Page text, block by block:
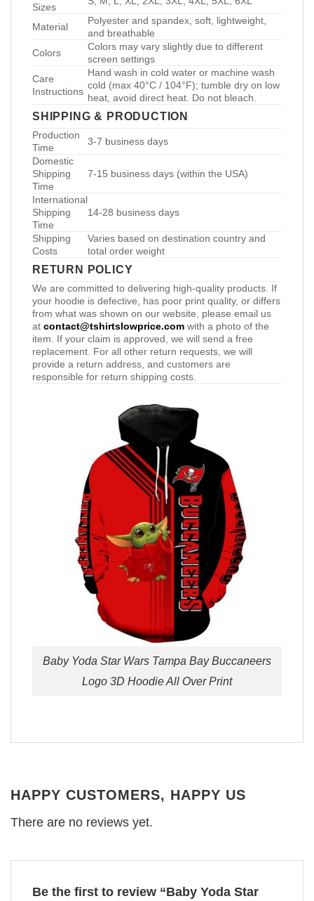
Sizes
Material
Polyester and spandex, soft, lightweight,
and breathable
Colors
Colors may vary slightly due to different
screen settings
Care
Instructions
Hand wash in cold water or machine wash
cold (max 40°C / 104°F); tumble dry on low
heat, avoid direct heat. Do not bleach.
SHIPPING & PRODUCTION
Production
Time
3-7 business days
Domestic
Shipping
Time
7-15 business days (within the USA)
International
Shipping
Time
14-28 business days
Shipping
Costs
Varies based on destination country and
total order weight
RETURN POLICY
We are committed to delivering high-quality products. If
your hoodie is defective, has poor print quality, or differs
from what was shown on our website, please email us
at contact@tshirtslowprice.com with a photo of the
item. If your claim is approved, we will send a free
replacement. For all other return requests, we will
provide a return address, and customers are
responsible for return shipping costs.
Baby Yoda Star Wars Tampa Bay Buccaneers
Logo 3D Hoodie All Over Print
HAPPY CUSTOMERS, HAPPY US
There are no reviews yet.
Be the first to review “Baby Yoda Star